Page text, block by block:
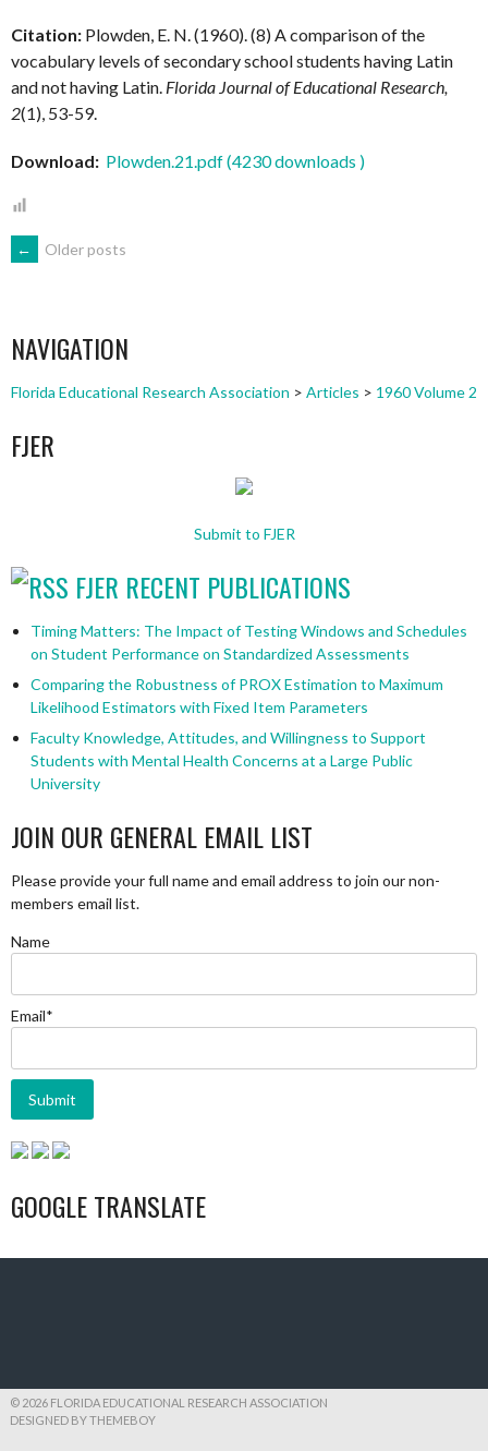
Citation: Plowden, E. N. (1960). (8) A comparison of the
vocabulary levels of secondary school students having Latin
and not having Latin. Florida Journal of Educational Research,
2(1), 53-59.
Download: Plowden.21.pdf (4230 downloads )
POSTS
← Older posts
NAVIGATION
Florida Educational Research Association > Articles > 1960 Volume 2
FJER
Submit to FJER
FJER RECENT PUBLICATIONS
Timing Matters: The Impact of Testing Windows and Schedules
on Student Performance on Standardized Assessments
Comparing the Robustness of PROX Estimation to Maximum
Likelihood Estimators with Fixed Item Parameters
Faculty Knowledge, Attitudes, and Willingness to Support
Students with Mental Health Concerns at a Large Public
University
JOIN OUR GENERAL EMAIL LIST
Please provide your full name and email address to join our non-
members email list.
Name
Email*
GOOGLE TRANSLATE
© 2026 FLORIDA EDUCATIONAL RESEARCH ASSOCIATION
DESIGNED BY THEMEBOY